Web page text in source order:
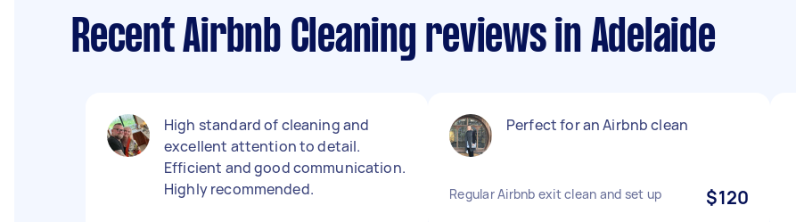
Recent Airbnb Cleaning reviews in Adelaide
High standard of cleaning and
excellent attention to detail.
Efficient and good communication.
Highly recommended.
Perfect for an Airbnb clean
Regular Airbnb exit clean and set up $120